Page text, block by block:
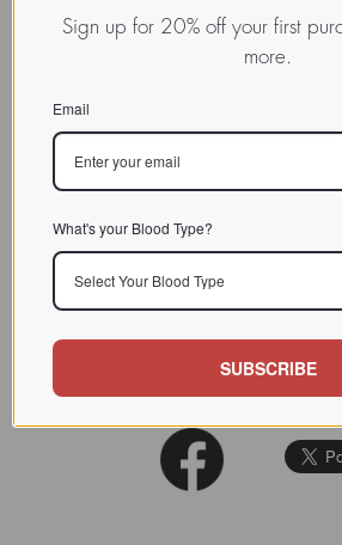
binding lectins
This lectin is
BIOACTIVITY
(GlcNAc)2,
Sign up for 20% off your first
more.
Email
What's your Blood Type?
Select Your Blood Type
SUBSCRIBE